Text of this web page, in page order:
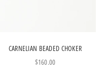
CARNELIAN BEADED CHOKER
Sale price
$160.00